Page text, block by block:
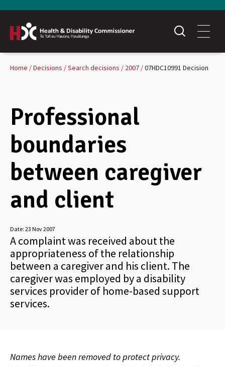
Home Decisions Search decisions 2007 07HDC10991 Decision
Professional
boundaries
between caregiver
and client
Date: 23 Nov 2007
A complaint was received about the
appropriateness of the relationship
between a caregiver and his client. The
caregiver was employed by a disability
services provider of home-based support
services.
Names have been removed to protect privacy.